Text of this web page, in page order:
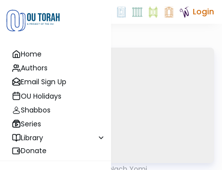
Home
Authors
Email Sign Up
OU Holidays
Shabbos
Series
Library
Donate
Login